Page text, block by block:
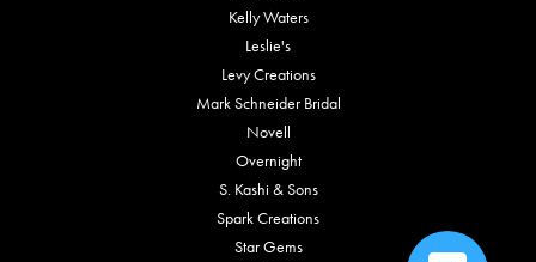
Kelly Waters
Leslie's
Levy Creations
Mark Schneider Bridal
Novell
Overnight
S. Kashi & Sons
Spark Creations
Star Gems